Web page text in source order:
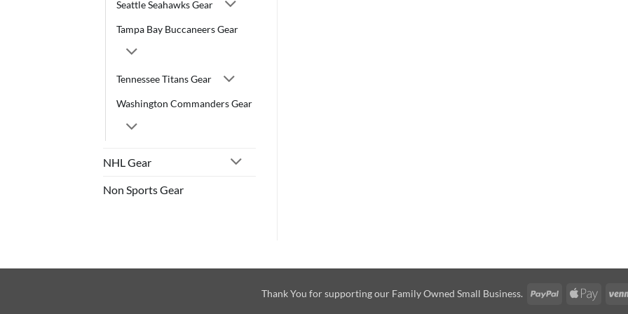
Seattle Seahawks Gear
Tampa Bay Buccaneers Gear
Tennessee Titans Gear
Washington Commanders Gear
NHL Gear
Non Sports Gear
Thank You for supporting our Family Owned Small Business. PayPal
Apple